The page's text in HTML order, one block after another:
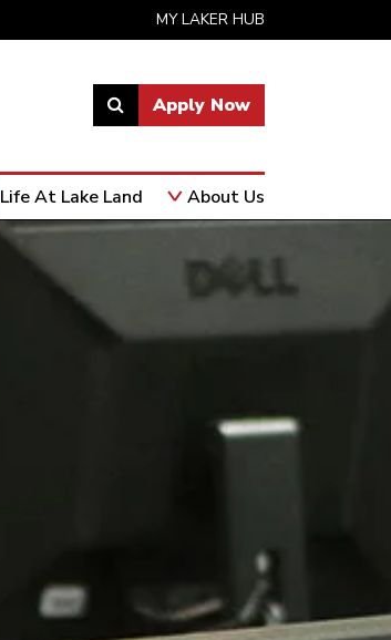
MY LAKER HUB
Link
open
search
page.
Apply Now
Life At Lake Land About Us